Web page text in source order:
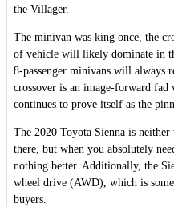
the Villager.
The minivan was king once, the
of vehicle will likely dominate in
8-passenger minivans will always
crossover is an image-forward
continues to prove itself as the
The 2020 Toyota Sienna is
there, but when you absolutely
nothing better. Additionally, the
wheel drive (AWD), which is
buyers.